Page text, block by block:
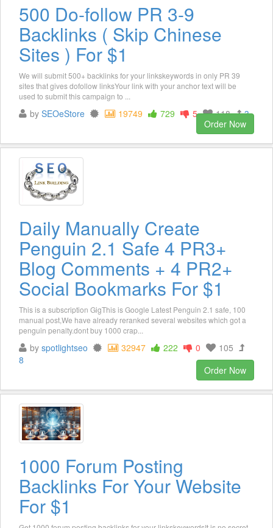
500 Do-follow PR 3-9
Backlinks ( Skip Chinese
Sites ) For $1
We will submit 500+ backlinks for your linkskeywords in only PR 39
sites that gives dofollow linksYour link with your anchor text will be
used to submit this campaign to ...
by SEOeStore 19749 729 5 118
3
Order Now
Daily Manually Create
Penguin 2.1 Safe 4 PR3+
Blog Comments + 4 PR2+
Social Bookmarks For $1
This is a subscription GigThis is Google Latest Penguin 2.1 safe, 100
manual post,We have already reranked several websites which got a
penguin penalty.dont buy 1000 crap...
by spotlightseo 32947 222 0
105
8
Order Now
1000 Forum Posting
Backlinks For Your Website
For $1